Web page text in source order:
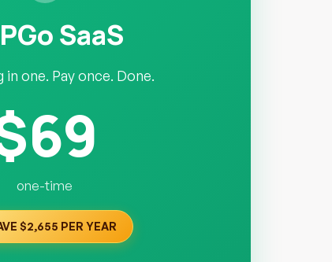
SaaS
in one. Pay once. Done.
one-time
$2,655 PER YEAR